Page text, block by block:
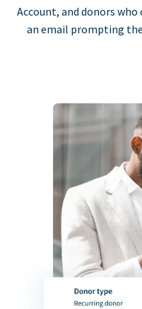
Account, and donors
an email prompting